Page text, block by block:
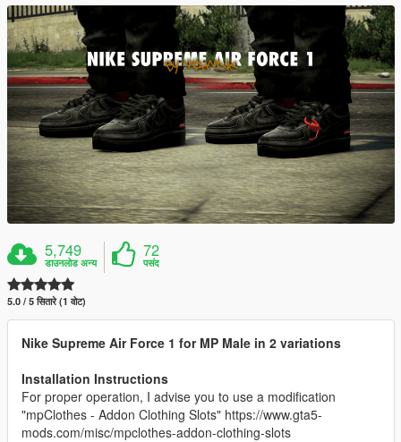
5,749
डाउनलोड अन्य
72
पसंद
5.0 / 5 सितारे (1 वोट)
Nike Supreme Air Force 1 for MP Male in 2 variations
Installation Instructions
For proper operation, I advise you to use a modification
"mpClothes - Addon Clothing Slots" https://www.gta5-
mods.com/misc/mpclothes-addon-clothing-slots